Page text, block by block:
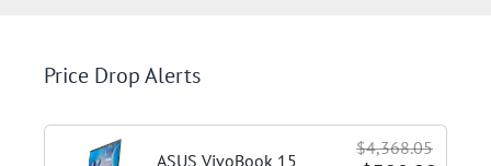
Price Drop Alerts
ASUS VivoBook 15
$4,368.05